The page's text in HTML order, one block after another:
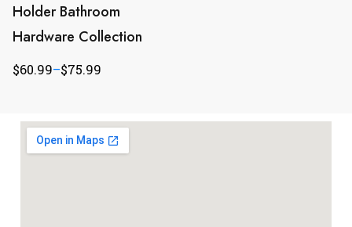
Holder Bathroom
Hardware Collection
$60.99–$75.99